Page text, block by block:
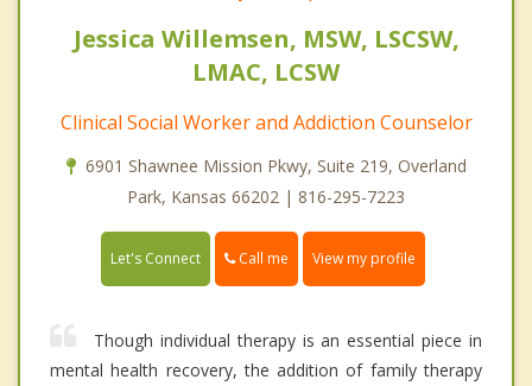
Jessica Willemsen, MSW, LSCSW,
LMAC, LCSW
Clinical Social Worker and Addiction Counselor
6901 Shawnee Mission Pkwy, Suite 219, Overland
Park, Kansas 66202 | 816-295-7223
Let's Connect Call me View my profile
Though individual therapy is an essential piece in
mental health recovery, the addition of family therapy